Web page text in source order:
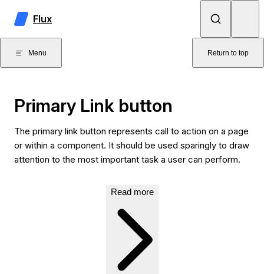
Skip to content
Flux
Menu Return to top
Primary Link button
The primary link button represents call to action on a page
or within a component. It should be used sparingly to draw
attention to the most important task a user can perform.
Read more